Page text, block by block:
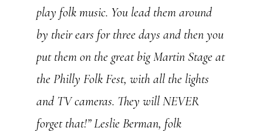
play folk music. You lead them around
by their ears for three days and then you
put them on the great big Martin Stage at
the Philly Folk Fest, with all the lights
and TV cameras. They will NEVER
forget that!”Leslie Berman, folk